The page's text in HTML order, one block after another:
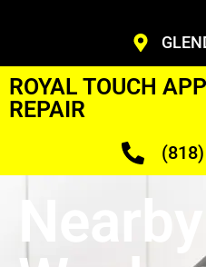
ROYAL TOUCH
REPAIR
Nearby